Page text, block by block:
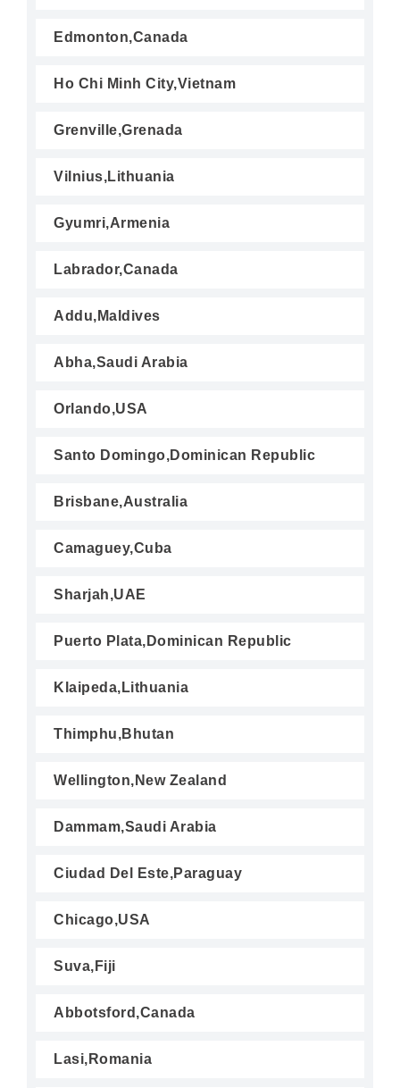
Edmonton,Canada
Ho Chi Minh City,Vietnam
Grenville,Grenada
Vilnius,Lithuania
Gyumri,Armenia
Labrador,Canada
Addu,Maldives
Abha,Saudi Arabia
Orlando,USA
Santo Domingo,Dominican Republic
Brisbane,Australia
Camaguey,Cuba
Sharjah,UAE
Puerto Plata,Dominican Republic
Klaipeda,Lithuania
Thimphu,Bhutan
Wellington,New Zealand
Dammam,Saudi Arabia
Ciudad Del Este,Paraguay
Chicago,USA
Suva,Fiji
Abbotsford,Canada
Lasi,Romania